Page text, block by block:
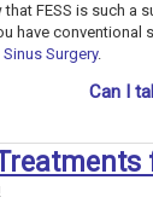
FESS is such a
have
Surgery.
Can I